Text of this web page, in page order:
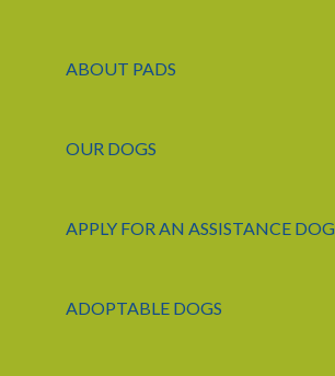
ABOUT PADS
OUR DOGS
APPLY FOR AN ASSISTANCE DOG
ADOPTABLE DOGS